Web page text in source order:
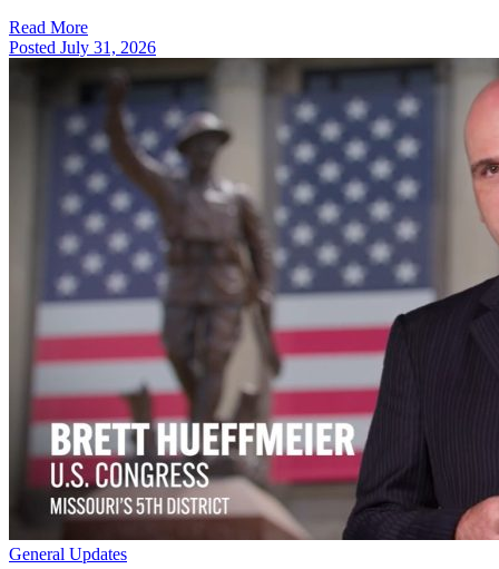
Read More
Posted July 31, 2026
General Updates